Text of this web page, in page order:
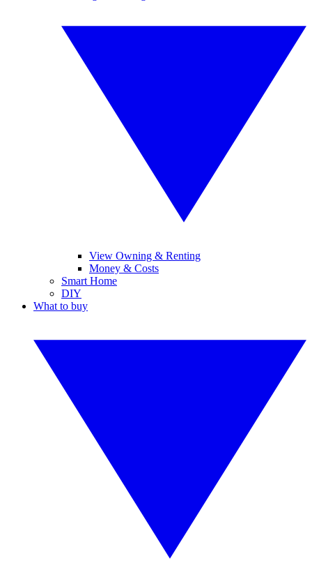
View Owning & Renting
Money & Costs
Smart Home
DIY
What to buy